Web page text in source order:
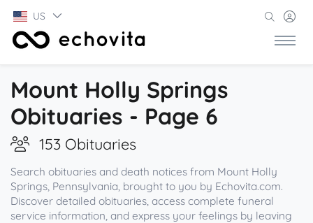
US
Mount Holly Springs
Obituaries - Page 6
153 Obituaries
Search obituaries and death notices from Mount Holly
Springs, Pennsylvania, brought to you by Echovita.com.
Discover detailed obituaries, access complete funeral
service information, and express your feelings by leaving